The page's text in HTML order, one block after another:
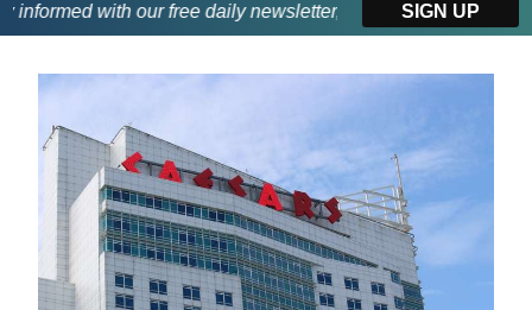
with our free daily newsletter, powered by Beitz Siding.
SIGN UP